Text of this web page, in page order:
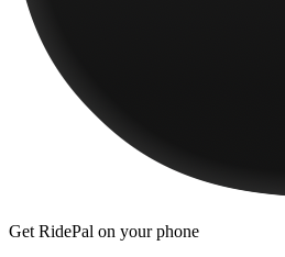
Get RidePal on your phone